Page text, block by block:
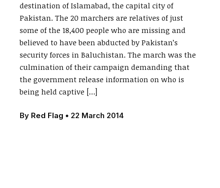
destination of Islamabad, the capital city of
Pakistan. The 20 marchers are relatives of just
some of the 18,400 people who are missing and
believed to have been abducted by Pakistan’s
security forces in Baluchistan. The march was the
culmination of their campaign demanding that
the government release information on who is
being held captive […]
By Red Flag • 22 March 2014